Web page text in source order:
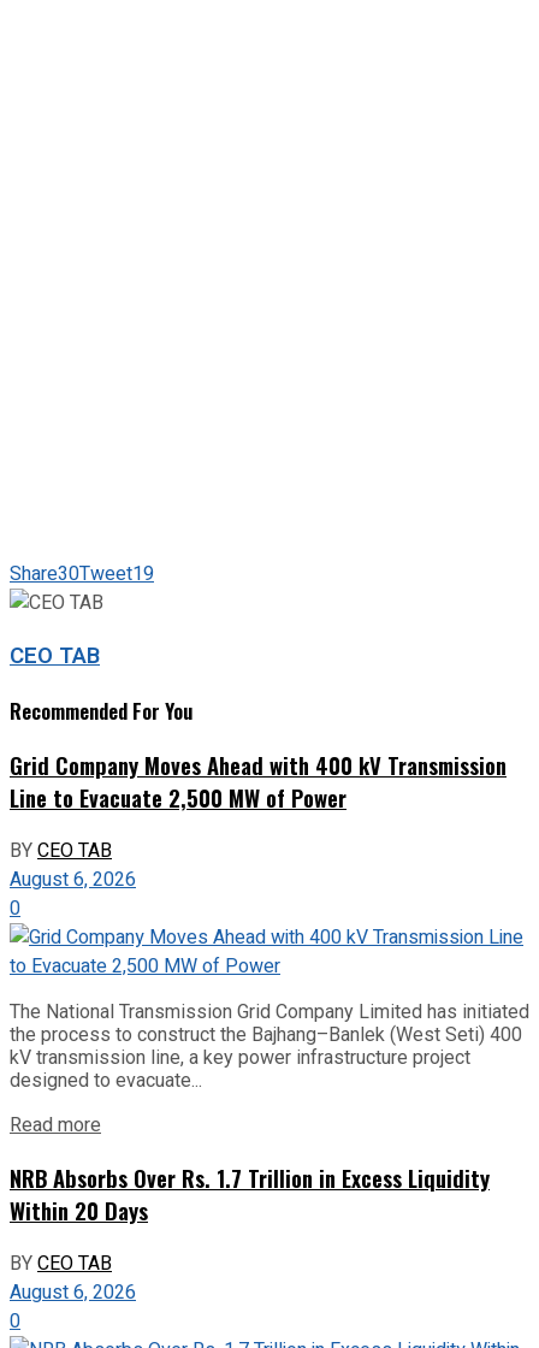
Share30Tweet19
CEO TAB
Recommended For You
Grid Company Moves Ahead with 400 kV Transmission
Line to Evacuate 2,500 MW of Power
BYCEO TAB
August 6, 2026
0
The National Transmission Grid Company Limited has initiated
the process to construct the Bajhang–Banlek (West Seti) 400
kV transmission line, a key power infrastructure project
designed to evacuate...
Read more
NRB Absorbs Over Rs. 1.7 Trillion in Excess Liquidity
Within 20 Days
BYCEO TAB
August 6, 2026
0